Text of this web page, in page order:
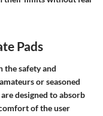
Pads
the safety and
or seasoned
designed to absorb
of the user